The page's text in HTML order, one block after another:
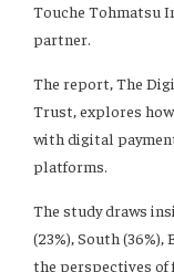
Touche Tohmatsu
partner.
The report, The
Trust, explores
with digital
platforms.
The study draws
(23%), South (36%),
the perspectives